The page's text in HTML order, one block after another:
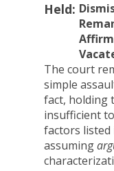
Held:
The court
simple
fact, holding
insufficient
factors listed
assuming